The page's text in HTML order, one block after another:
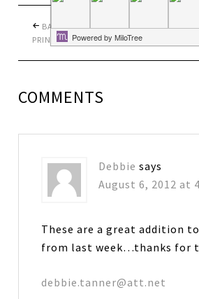
BACK TO SCHOOL
PRINTABLES
COMMENTS
Debbie says
August 6, 2012 at
These are a great addition
from last week…thanks for
debbie.tanner@att.net